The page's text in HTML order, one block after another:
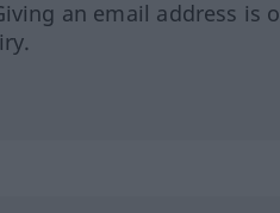
an email address is